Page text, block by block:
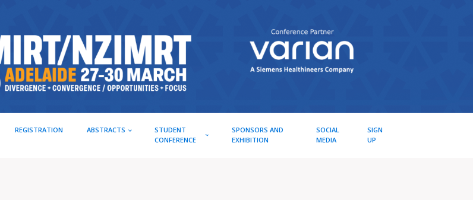
REGISTRATION ABSTRACTS
STUDENT
CONFERENCE
SPONSORS AND
EXHIBITION
SOCIAL
MEDIA
SIGN
UP